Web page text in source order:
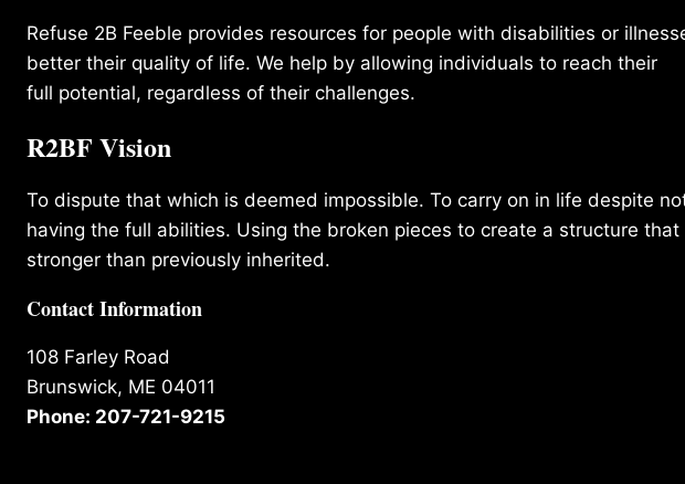
Refuse 2B Feeble provides resources for people with disabilities or
better their quality of life. We help by allowing individuals to reach their
full potential, regardless of their challenges.
R2BF Vision
To dispute that which is deemed impossible. To carry on in life despite
having the full abilities. Using the broken pieces to create a structure that
stronger than previously inherited.
Contact Information
108 Farley Road
Brunswick, ME 04011
Phone: 207-721-9215